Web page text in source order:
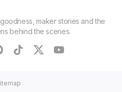
maker stories and the
behind the scenes.
tiktoktwitteryoutube